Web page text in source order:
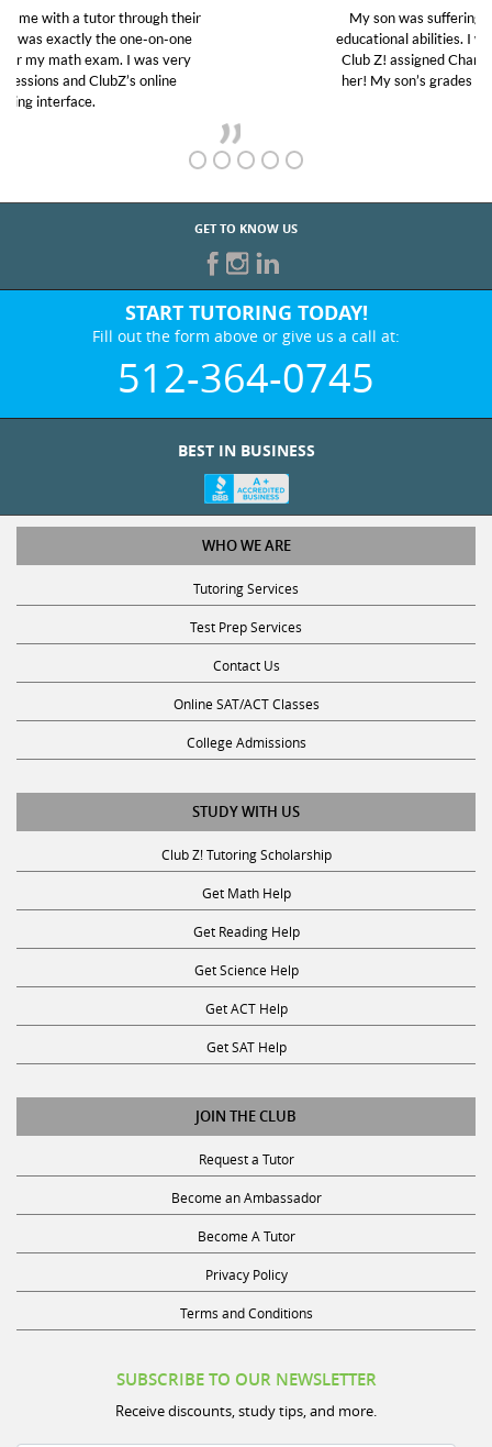
My son was suffering from low confidence in his
educational abilities. I was in need of help and quick.
Club Z! assigned Charlotte (our tutor) and we love
her! My son’s grades went from D’s to A’s and B’s.
GET TO KNOW US
START TUTORING TODAY!
Fill out the form above or give us a call at:
512-364-0745
WHO WE ARE
Tutoring Services
Test Prep Services
Contact Us
Online SAT/ACT Classes
College Admissions
STUDY WITH US
Club Z! Tutoring Scholarship
Get Math Help
Get Reading Help
Get Science Help
Get ACT Help
Get SAT Help
JOIN THE CLUB
Request a Tutor
Become an Ambassador
Become A Tutor
Privacy Policy
Terms and Conditions
Receive discounts, study tips, and more.